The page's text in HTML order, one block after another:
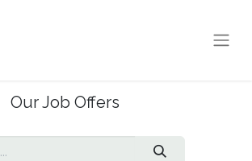
Our Job Offers